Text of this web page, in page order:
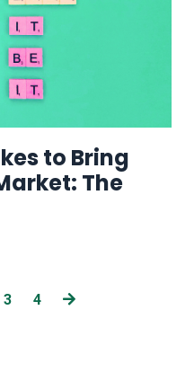
to Bring
The
3 4